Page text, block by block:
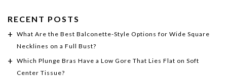
RECENT POSTS
What Are the Best Balconette-Style Options for Wide Square
Necklines on a Full Bust?
Which Plunge Bras Have a Low Gore That Lies Flat on Soft
Center Tissue?